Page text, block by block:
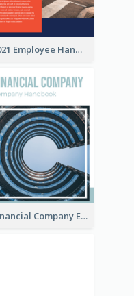
2021 Employee Handbook
Financial Company Employee Handbook